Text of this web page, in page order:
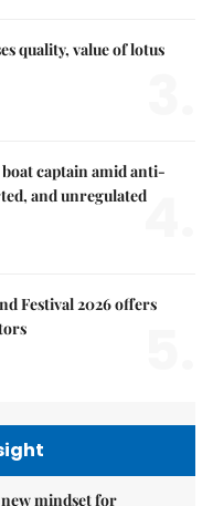
quality, value of lotus
captain amid anti-
and unregulated4.
Festival 2026 offers
mindset for